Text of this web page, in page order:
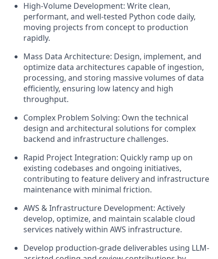
High-Volume Development: Write clean,
performant, and well-tested Python code daily,
moving projects from concept to production
rapidly.
Mass Data Architecture: Design, implement, and
optimize data architectures capable of ingestion,
processing, and storing massive volumes of data
efficiently, ensuring low latency and high
throughput.
Complex Problem Solving: Own the technical
design and architectural solutions for complex
backend and infrastructure challenges.
Rapid Project Integration: Quickly ramp up on
existing codebases and ongoing initiatives,
contributing to feature delivery and infrastructure
maintenance with minimal friction.
AWS & Infrastructure Development: Actively
develop, optimize, and maintain scalable cloud
services natively within AWS infrastructure.
Develop production-grade deliverables using LLM-